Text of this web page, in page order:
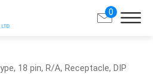
0
18 pin, R/A, Receptacle, DIP
Search